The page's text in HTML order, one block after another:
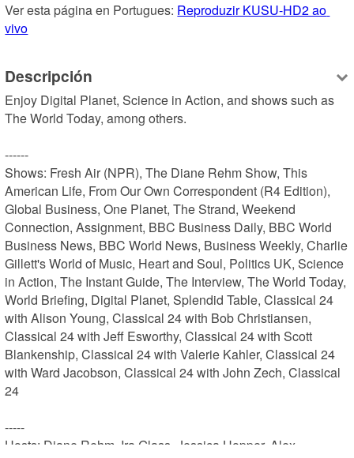
Ver esta página en Portugues: Reproduzir KUSU-HD2 ao
vivo
Descripción
Enjoy Digital Planet, Science in Action, and shows such as
The World Today, among others.
------
Shows: Fresh Air (NPR), The Diane Rehm Show, This
American Life, From Our Own Correspondent (R4 Edition),
Global Business, One Planet, The Strand, Weekend
Connection, Assignment, BBC Business Daily, BBC World
Business News, BBC World News, Business Weekly, Charlie
Gillett's World of Music, Heart and Soul, Politics UK, Science
in Action, The Instant Guide, The Interview, The World Today,
World Briefing, Digital Planet, Splendid Table, Classical 24
with Alison Young, Classical 24 with Bob Christiansen,
Classical 24 with Jeff Esworthy, Classical 24 with Scott
Blankenship, Classical 24 with Valerie Kahler, Classical 24
with Ward Jacobson, Classical 24 with John Zech, Classical
24
-----
Hosts: Diane Rehm, Ira Glass, Jessica Hopper, Alex